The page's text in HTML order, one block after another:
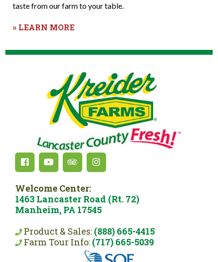
taste from our farm to your table.
» LEARN MORE
Welcome Center:
1463 Lancaster Road (Rt. 72)
Manheim, PA 17545
Product & Sales: (888) 665-4415
Farm Tour Info: (717) 665-5039